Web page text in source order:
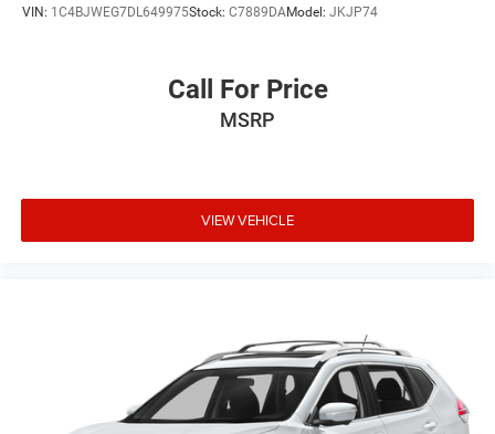
VIN: 1C4BJWEG7DL649975Stock: C7889DAModel: JKJP74
Call For Price
MSRP
VIEW VEHICLE